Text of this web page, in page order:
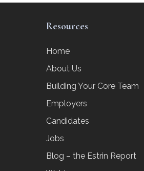
Resources
Home
About Us
Building Your Core Team
Employers
Candidates
Jobs
Blog – the Estrin Report